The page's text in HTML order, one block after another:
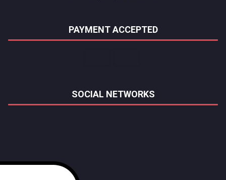
PAYMENT ACCEPTED
SOCIAL NETWORKS